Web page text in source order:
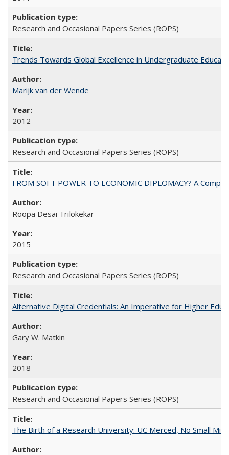
Research and Occasional Papers Series (ROPS)
Trends Towards Global Excellence in Undergraduate
Marijk van der Wende
2012
Research and Occasional Papers Series (ROPS)
FROM SOFT POWER TO ECONOMIC DIPLOMACY? A
Roopa Desai Trilokekar
2015
Research and Occasional Papers Series (ROPS)
Alternative Digital Credentials: An Imperative for Higher
Gary W. Matkin
2018
Research and Occasional Papers Series (ROPS)
The Birth of a Research University: UC Merced, No Small